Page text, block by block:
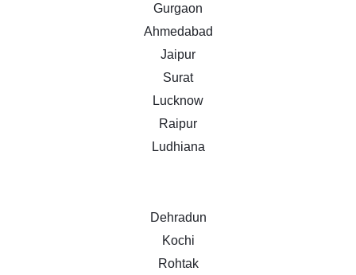
Gurgaon
Ahmedabad
Jaipur
Surat
Lucknow
Raipur
Ludhiana
Dehradun
Kochi
Rohtak